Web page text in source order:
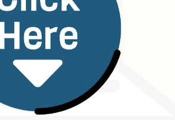
strategy focused on
Key activities include
women leaders,
state, as well as developing
and English.
women’s groups,